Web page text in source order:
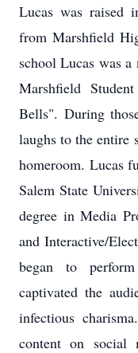
Lucas was raised
from Marshfield
school Lucas was
Marshfield
Bells". During
laughs to the entire
homeroom. Lucas
Salem State
degree in Media
and Interactive/
began to
captivated the
infectious
content on